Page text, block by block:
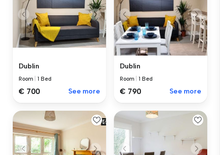
Dublin
Room |1 Bed
€ 700 See more
Dublin
Room |1 Bed
€ 790 See more